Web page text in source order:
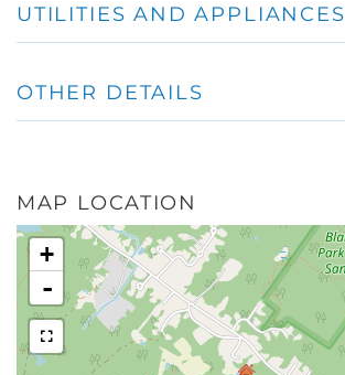
UTILITIES AND APPLIANCES
OTHER DETAILS
MAP LOCATION
+
-